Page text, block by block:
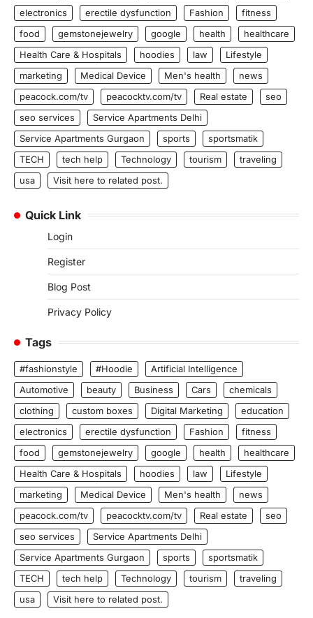
electronics
erectile dysfunction Fashion
fitness
food
gemstonejewelry google health
healthcare
Health Care & Hospitals
hoodies law
Lifestyle
marketing
Medical Device Men's health
news
peacock.com/tv
peacocktv.com/tv Real estate
seo
seo services
Service Apartments Delhi
Service Apartments Gurgaon
sports
sportsmatik
TECH
tech help Technology tourism
traveling
usa
Visit here to related post.
Quick Link
Login
Register
Blog Post
Privacy Policy
Tags
#fashionstyle #Hoodie
Artificial Intelligence
Automotive
beauty Business Cars
chemicals
clothing
custom boxes Digital Marketing
education
electronics
erectile dysfunction Fashion
fitness
food
gemstonejewelry google health
healthcare
Health Care & Hospitals
hoodies law
Lifestyle
marketing
Medical Device Men's health
news
peacock.com/tv
peacocktv.com/tv Real estate
seo
seo services
Service Apartments Delhi
Service Apartments Gurgaon
sports
sportsmatik
TECH
tech help Technology tourism
traveling
usa
Visit here to related post.